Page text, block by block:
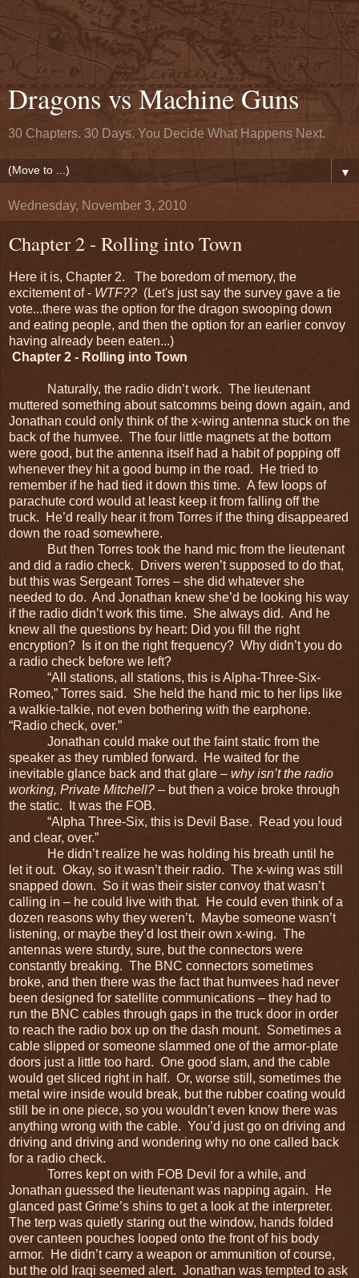
Dragons vs Machine Guns
30 Chapters. 30 Days. You Decide What Happens Next.
▼
Wednesday, November 3, 2010
Chapter 2 - Rolling into Town
Here it is, Chapter 2. The boredom of memory, the
excitement of - WTF?? (Let's just say the survey gave a tie
vote...there was the option for the dragon swooping down
and eating people, and then the option for an earlier convoy
having already been eaten...)
Chapter 2 - Rolling into Town
Naturally, the radio didn’t work. The lieutenant
muttered something about satcomms being down again, and
Jonathan could only think of the x-wing antenna stuck on the
back of the humvee. The four little magnets at the bottom
were good, but the antenna itself had a habit of popping off
whenever they hit a good bump in the road. He tried to
remember if he had tied it down this time. A few loops of
parachute cord would at least keep it from falling off the
truck. He’d really hear it from Torres if the thing disappeared
down the road somewhere.
But then Torres took the hand mic from the lieutenant
and did a radio check. Drivers weren’t supposed to do that,
but this was Sergeant Torres – she did whatever she
needed to do. And Jonathan knew she’d be looking his way
if the radio didn’t work this time. She always did. And he
knew all the questions by heart: Did you fill the right
encryption? Is it on the right frequency? Why didn’t you do
a radio check before we left?
“All stations, all stations, this is Alpha-Three-Six-
Romeo,” Torres said. She held the hand mic to her lips like
a walkie-talkie, not even bothering with the earphone.
“Radio check, over.”
Jonathan could make out the faint static from the
speaker as they rumbled forward. He waited for the
inevitable glance back and that glare – why isn’t the radio
working, Private Mitchell? – but then a voice broke through
the static. It was the FOB.
“Alpha Three-Six, this is Devil Base. Read you loud
and clear, over.”
He didn’t realize he was holding his breath until he
let it out. Okay, so it wasn’t their radio. The x-wing was still
snapped down. So it was their sister convoy that wasn’t
calling in – he could live with that. He could even think of a
dozen reasons why they weren’t. Maybe someone wasn’t
listening, or maybe they’d lost their own x-wing. The
antennas were sturdy, sure, but the connectors were
constantly breaking. The BNC connectors sometimes
broke, and then there was the fact that humvees had never
been designed for satellite communications – they had to
run the BNC cables through gaps in the truck door in order
to reach the radio box up on the dash mount. Sometimes a
cable slipped or someone slammed one of the armor-plate
doors just a little too hard. One good slam, and the cable
would get sliced right in half. Or, worse still, sometimes the
metal wire inside would break, but the rubber coating would
still be in one piece, so you wouldn’t even know there was
anything wrong with the cable. You’d just go on driving and
driving and driving and wondering why no one called back
for a radio check.
Torres kept on with FOB Devil for a while, and
Jonathan guessed the lieutenant was napping again. He
glanced past Grime’s shins to get a look at the interpreter.
The terp was quietly staring out the window, hands folded
over canteen pouches looped onto the front of his body
armor. He didn’t carry a weapon or ammunition of course,
but the old Iraqi seemed alert. Jonathan was tempted to ask